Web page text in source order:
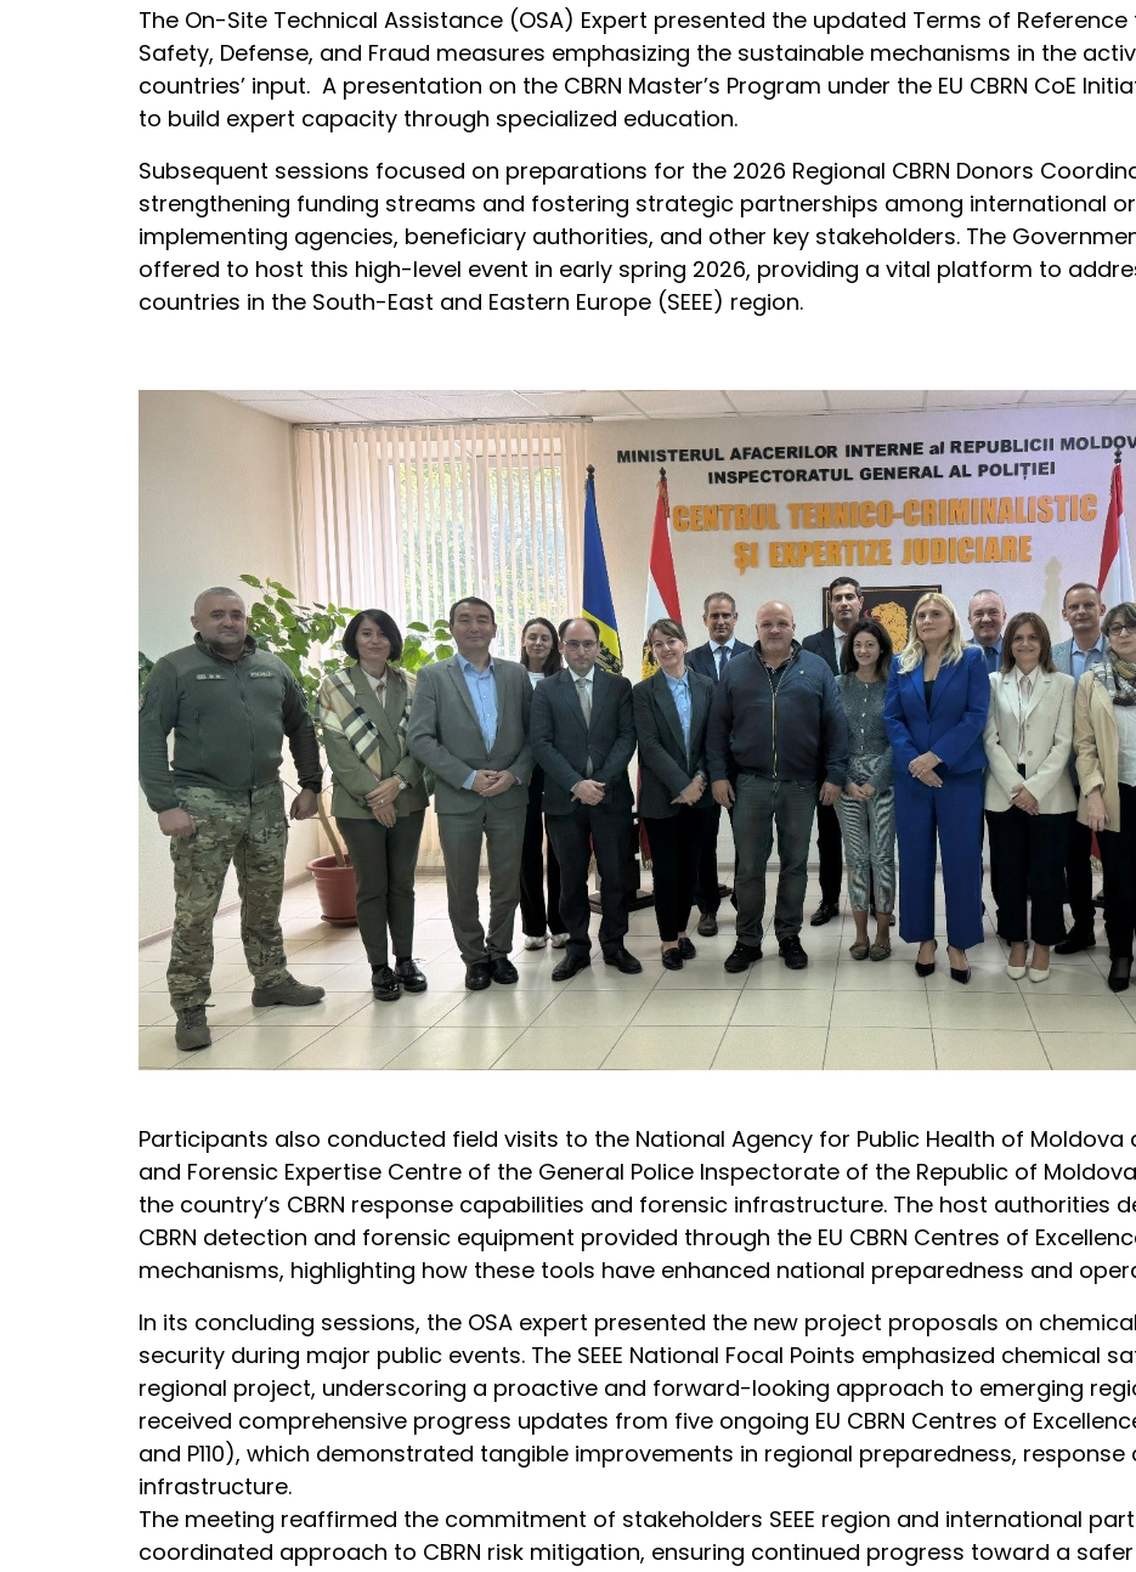
The On-Site Technical Assistance (OSA) Expert presented the updated Terms of
Safety, Defense, and Fraud measures emphasizing the sustainable mechanisms in the
countries’ input. A presentation on the CBRN Master’s Program under the EU CBRN CoE
to build expert capacity through specialized education.
Subsequent sessions focused on preparations for the 2026 Regional CBRN Donors
strengthening funding streams and fostering strategic partnerships among international
implementing agencies, beneficiary authorities, and other key stakeholders. The
offered to host this high-level event in early spring 2026, providing a vital platform to
countries in the South-East and Eastern Europe (SEEE) region.
Participants also conducted field visits to the National Agency for Public Health of
and Forensic Expertise Centre of the General Police Inspectorate of the Republic of
the country’s CBRN response capabilities and forensic infrastructure. The host authorities
CBRN detection and forensic equipment provided through the EU CBRN Centres of
mechanisms, highlighting how these tools have enhanced national preparedness and
In its concluding sessions, the OSA expert presented the new project proposals on
security during major public events. The SEEE National Focal Points emphasized chemical
regional project, underscoring a proactive and forward-looking approach to emerging
received comprehensive progress updates from five ongoing EU CBRN Centres of Excellence
and P110), which demonstrated tangible improvements in regional preparedness,
infrastructure.
The meeting reaffirmed the commitment of stakeholders SEEE region and international
coordinated approach to CBRN risk mitigation, ensuring continued progress toward a